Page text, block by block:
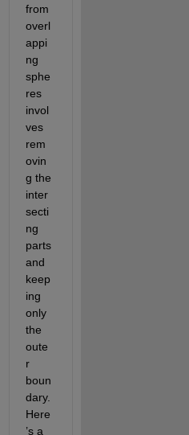
from
overl
appi
ng
sphe
res
invol
ves
rem
ovin
g the
inter
secti
ng
parts
and
keep
ing
only
the
oute
r
boun
dary.
Here
’s a